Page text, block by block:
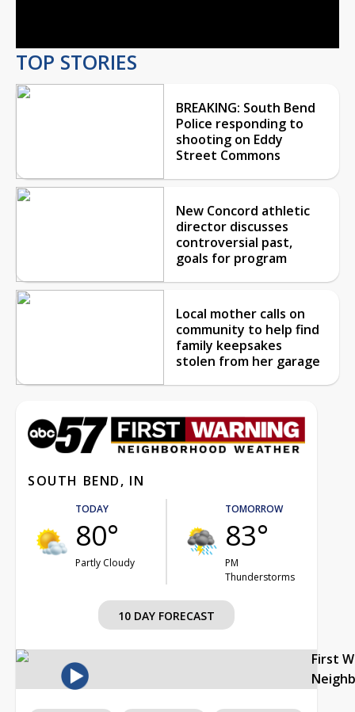
TOP STORIES
BREAKING: South Bend
Police responding to
shooting on Eddy
Street Commons
New Concord athletic
director discusses
controversial past,
goals for program
Local mother calls on
community to help find
family keepsakes
stolen from her garage
SOUTH BEND, IN
TODAY
80°
Partly Cloudy
TOMORROW
83°
PM
Thunderstorms
10 DAY FORECAST
First